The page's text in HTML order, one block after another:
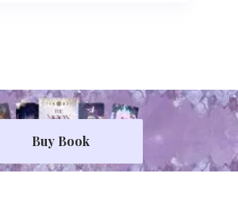
Buy Book